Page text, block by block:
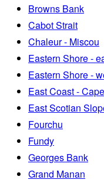
Browns Bank
Cabot Strait
Chaleur - Miscou
Eastern Shore -
Eastern Shore -
East Coast -
East Scotian
Fourchu
Fundy
Georges Bank
Grand Manan